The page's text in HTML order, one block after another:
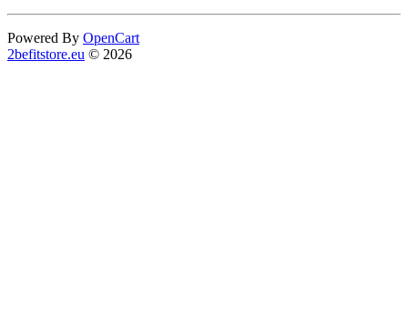
Powered By OpenCart
2befitstore.eu © 2026